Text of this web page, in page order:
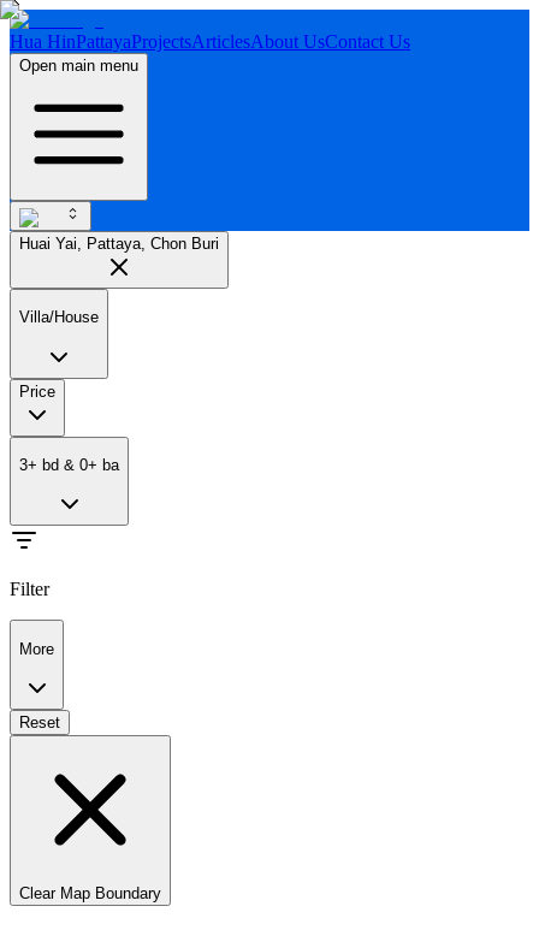
Hua HinPattayaProjectsArticlesAbout UsContact Us
Open main menu
Huai Yai, Pattaya, Chon Buri
Villa/House
Price
3+ bd & 0+ ba
Filter
More
Reset
Clear Map Boundary